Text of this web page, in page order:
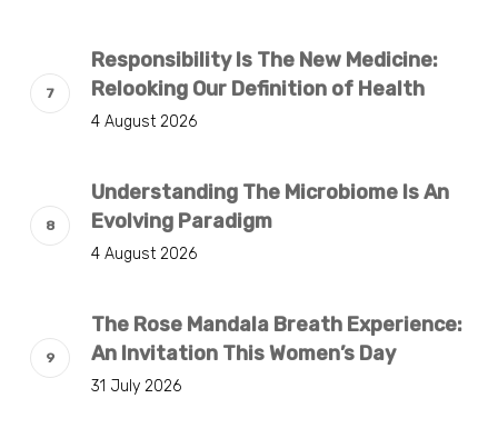
Responsibility Is The New Medicine:
Relooking Our Definition of Health
4 August 2026
Understanding The Microbiome Is An
Evolving Paradigm
4 August 2026
The Rose Mandala Breath Experience:
An Invitation This Women’s Day
31 July 2026